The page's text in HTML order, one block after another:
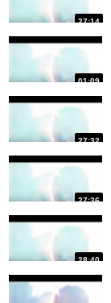
27:14
01:09
27:32
27:36
28:40